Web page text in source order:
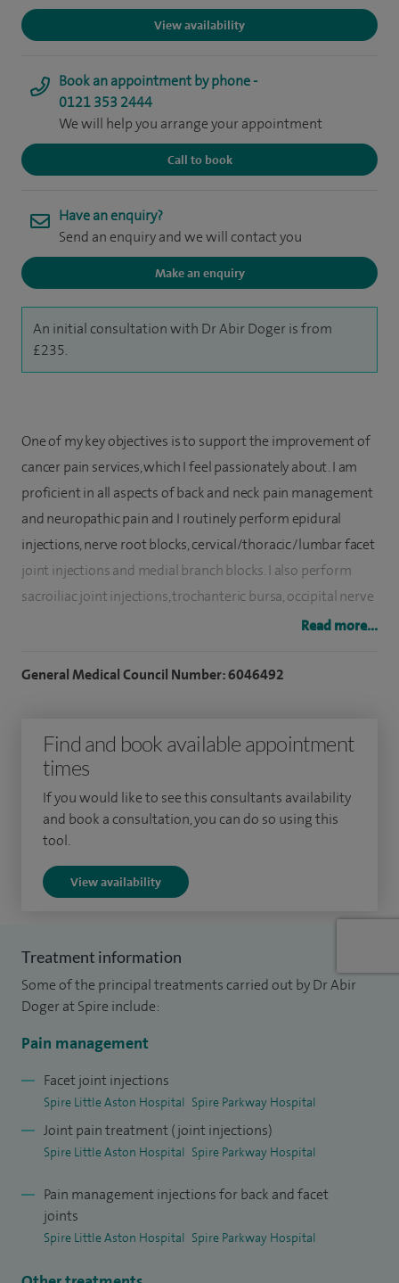
View availability
Book an appointment by phone -
0121 353 2444
We will help you arrange your appointment
Call to book
Have an enquiry?
Send an enquiry and we will contact you
Make an enquiry
An initial consultation with Dr Abir Doger is from
£235.
One of my key objectives is to support the improvement of
cancer pain services, which I feel passionately about. I am
proficient in all aspects of back and neck pain management
and neuropathic pain and I routinely perform epidural
injections, nerve root blocks, cervical/thoracic/lumbar facet
joint injections and medial branch blocks. I also perform
sacroiliac joint injections, trochanteric bursa, occipital nerve
and trigger point injections and ultrasound guided regional
20% of patients, intolerable side effects are experienced
including; drowsiness, confusion, constipation, nausea, and
itchy skin. Interventional pain management techniques can
be highly effective and have fewer side effects and I am the
only person the Heart of England NHS Foundation Trust to
administer pain management injections for oncology
patients.
Solihull, Heartlands and Good Hope Hospitals. I was also
appointed an Honorary Research Fellow at Solihull Pain
Research Clinic, which has given me a unique insight into
the management of complex painful conditions.
I trained locally in the West Midlands and understand the
needs of the local population. I was also awarded FFPMRCA,
the benchmark qualification recognised by the Faculty of
Pain Management (Royal College of Anaesthetists).
Read more...
General Medical Council Number: 6046492
Find and book available appointment
times
If you would like to see this consultants availability
and book a consultation, you can do so using this
tool.
View availability
Treatment information
Some of the principal treatments carried out by Dr Abir
Doger at Spire include:
Pain management
Facet joint injections
Spire Little Aston Hospital Spire Parkway Hospital
Joint pain treatment (joint injections)
Spire Little Aston Hospital Spire Parkway Hospital
Pain management injections for back and facet
joints
Spire Little Aston Hospital Spire Parkway Hospital